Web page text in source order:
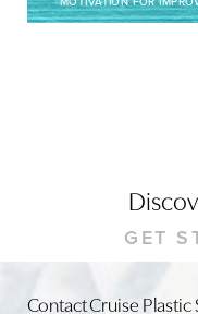
GET
Contact Cruise